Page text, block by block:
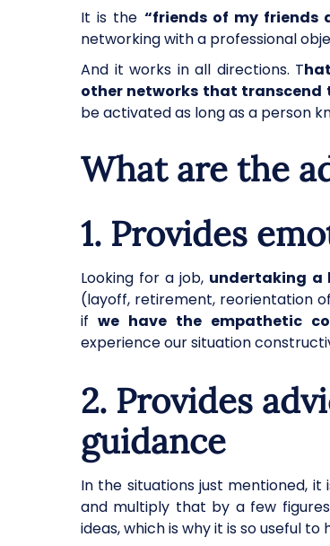
It is the “friends of my friends
networking with a professional
And it works in all directions. T
other networks that transcend
be activated as long as a person
What are the
1. Provides
Looking for a job, undertaking a
(layoff, retirement, reorientation
if we have the empathetic
experience our situation
2. Provides
guidance
In the situations just mentioned,
and multiply that by a few
ideas, which is why it is so useful to